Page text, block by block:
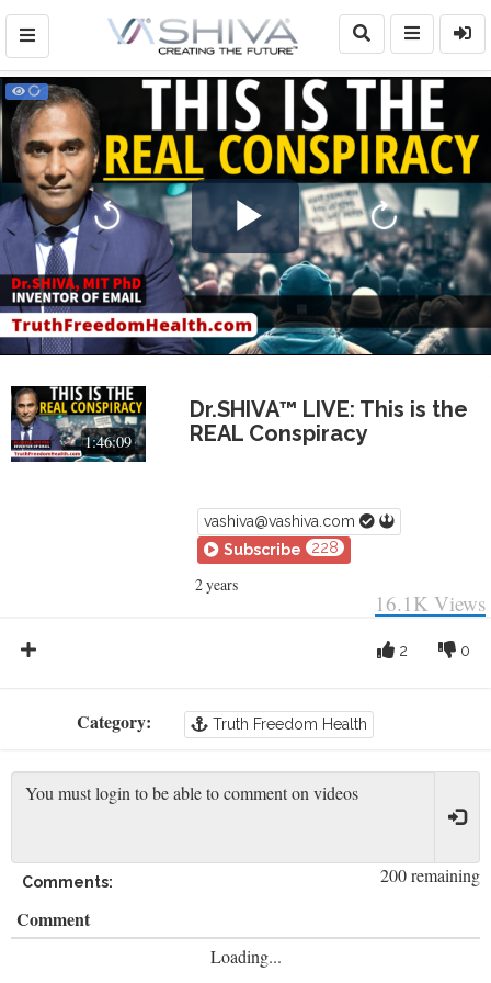
Play
Video
1:46:09
Dr.SHIVA™ LIVE: This is the
REAL Conspiracy
vashiva@vashiva.com
Subscribe
228
2 years
16.1K Views
0
2
Category: Truth Freedom Health
200 remaining
Comments:
Comment
Loading...